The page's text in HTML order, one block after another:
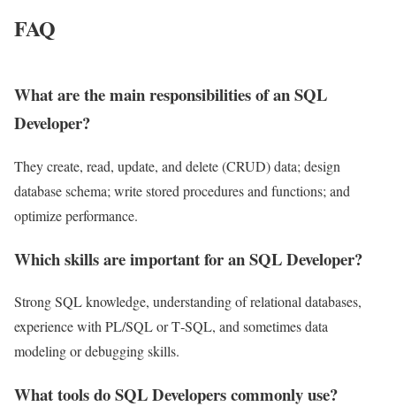
FAQ
What are the main responsibilities of an SQL
Developer?
They create, read, update, and delete (CRUD) data; design
database schema; write stored procedures and functions; and
optimize performance.
Which skills are important for an SQL Developer?
Strong SQL knowledge, understanding of relational databases,
experience with PL/SQL or T‑SQL, and sometimes data
modeling or debugging skills.
What tools do SQL Developers commonly use?